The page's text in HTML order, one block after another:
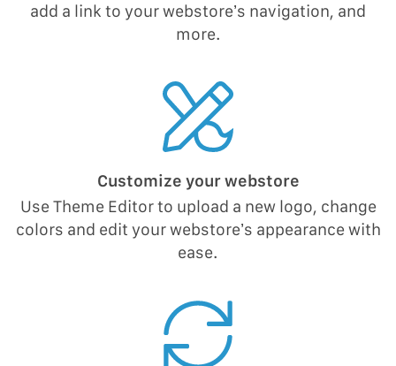
add a link to your webstore’s navigation, and
more.
Customize your webstore
Use Theme Editor to upload a new logo, change
colors and edit your webstore’s appearance with
ease.